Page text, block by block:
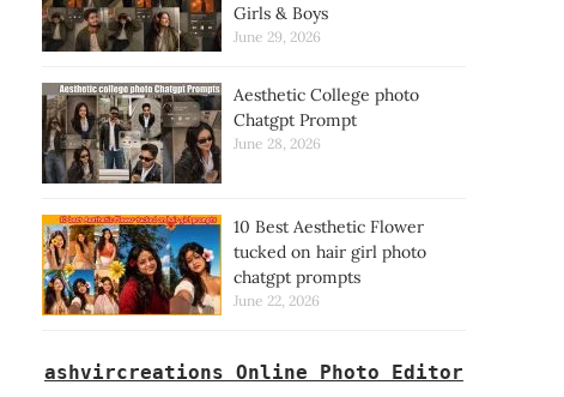
Girls & Boys
June 29, 2026
Aesthetic College photo
Chatgpt Prompt
June 28, 2026
10 Best Aesthetic Flower
tucked on hair girl photo
chatgpt prompts
June 22, 2026
ashvircreations Online Photo Editor